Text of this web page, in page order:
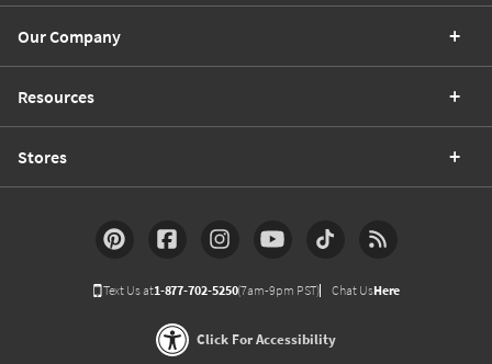
Our Company
Resources
Stores
Text Us at1-877-702-5250(7am-9pm PST) Chat UsHere
Click For Accessibility